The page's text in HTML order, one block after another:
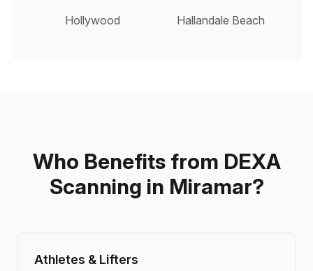
Hollywood Hallandale Beach
Who Benefits from DEXA
Scanning in Miramar?
Athletes & Lifters